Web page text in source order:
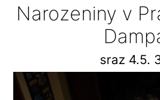
Narozeniny v
sraz 4.5.